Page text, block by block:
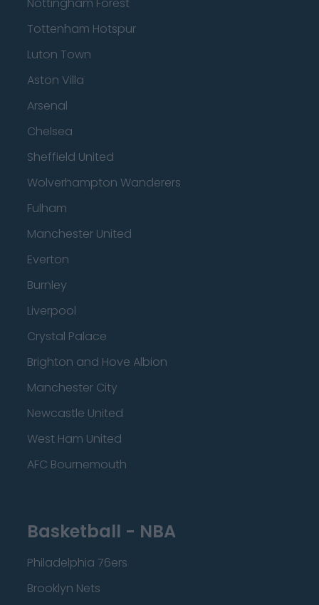
Tottenham Hotspur
Luton Town
Aston Villa
Arsenal
Chelsea
Sheffield United
Wolverhampton Wanderers
Fulham
Manchester United
Everton
Burnley
Liverpool
Crystal Palace
Brighton and Hove Albion
Manchester City
Newcastle United
West Ham United
AFC Bournemouth
Basketball - NBA
Philadelphia 76ers
Brooklyn Nets